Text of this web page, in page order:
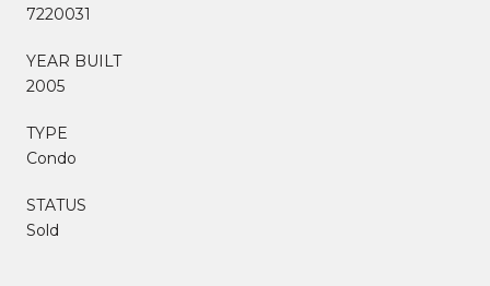
7220031
YEAR BUILT
2005
TYPE
Condo
STATUS
Sold